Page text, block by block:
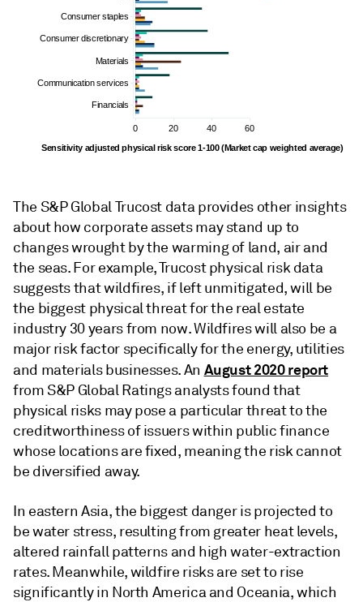
0 20 40 60
Financials
Communication services
Materials
Consumer discretionary
Consumer staples
Sensitivity adjusted physical risk score 1-100 (Market cap weighted average)
The S&P Global Trucost data provides other insights
about how corporate assets may stand up to
changes wrought by the warming of land, air and
the seas. For example, Trucost physical risk data
suggests that wildfires, if left unmitigated, will be
the biggest physical threat for the real estate
industry 30 years from now. Wildfires will also be a
major risk factor specifically for the energy, utilities
and materials businesses. An August 2020 report
from S&P Global Ratings analysts found that
physical risks may pose a particular threat to the
creditworthiness of issuers within public finance
whose locations are fixed, meaning the risk cannot
be diversified away.
In eastern Asia, the biggest danger is projected to
be water stress, resulting from greater heat levels,
altered rainfall patterns and high water-extraction
rates. Meanwhile, wildfire risks are set to rise
significantly in North America and Oceania, which